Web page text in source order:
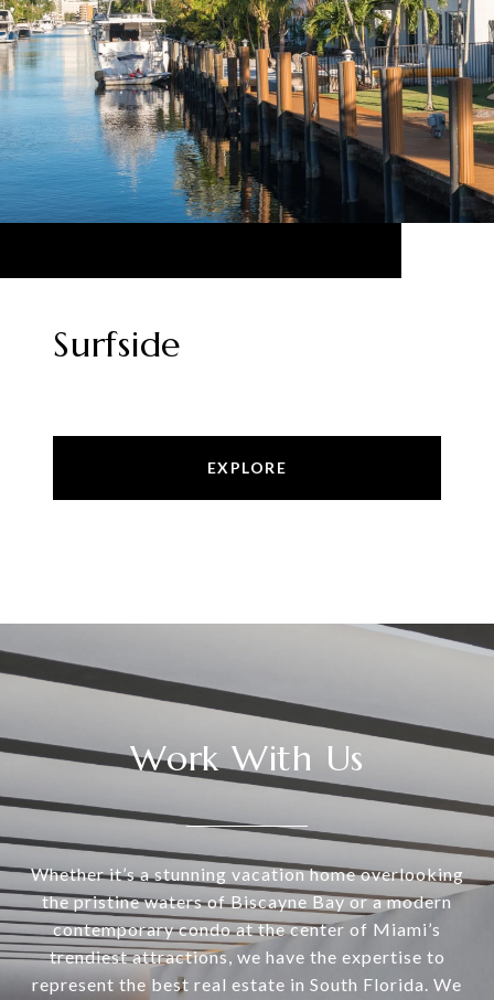
Surfside
EXPLORE
Work With Us
Whether it’s a stunning vacation home overlooking
the pristine waters of Biscayne Bay or a modern
contemporary condo at the center of Miami’s
trendiest attractions, we have the expertise to
represent the best real estate in South Florida. We